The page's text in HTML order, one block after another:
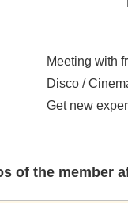
Meeting with
Disco /
Get new
of the member